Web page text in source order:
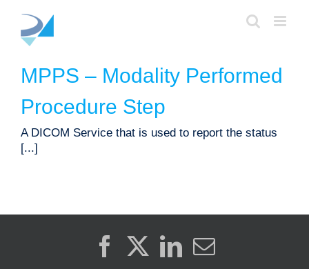
content
MPPS – Modality Performed
Procedure Step
A DICOM Service that is used to report the status
[...]